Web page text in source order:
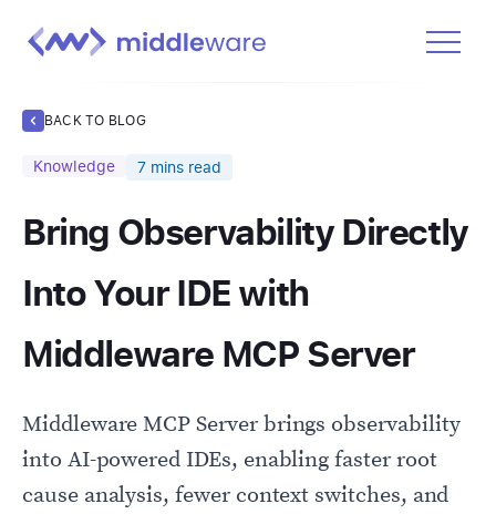
Docs
Learn
Log In
BACK TO BLOG
Knowledge 7 mins read
Bring Observability Directly
Into Your IDE with
Middleware MCP Server
Middleware MCP Server brings observability
into AI-powered IDEs, enabling faster root
cause analysis, fewer context switches, and